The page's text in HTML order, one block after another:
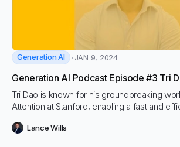
Generation AI JAN 9, 2024
Generation AI Podcast Episode #3 Tri
Tri Dao is known for his groundbreaking
Attention at Stanford, enabling a fast and
opening up possibilities for much longer
Lance Wills